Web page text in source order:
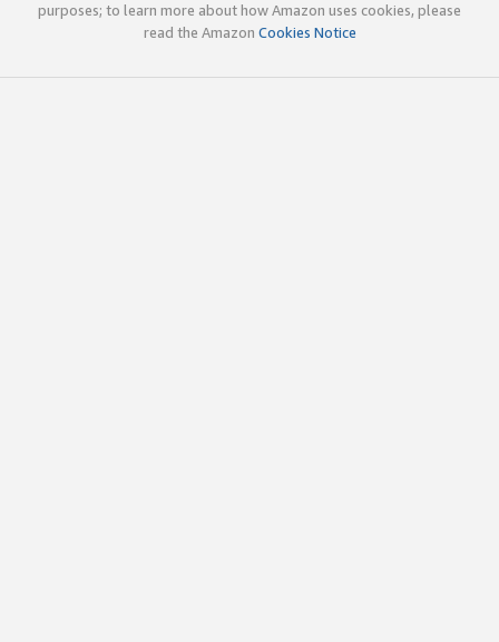
purposes; to learn more about how Amazon uses cookies, please
read the Amazon Cookies Notice